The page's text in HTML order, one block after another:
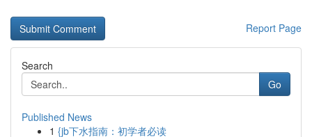
Report Page
Search
Go
Published News
1 {jb下水指南：初学者必读